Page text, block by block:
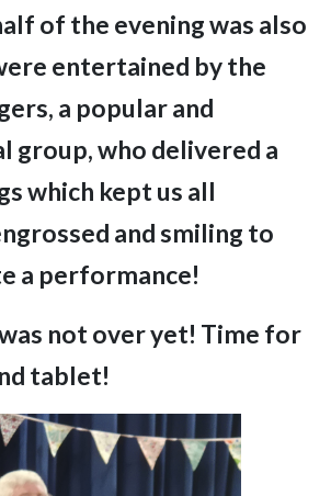
of the evening was also
entertained by the
a popular and
group, who delivered a
which kept us all
and smiling to
a performance!
not over yet! Time for
tablet!